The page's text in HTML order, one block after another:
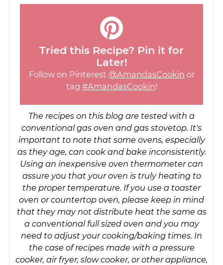
Tried this Recipe? Pin it for
Later!
Follow on Pinterest @AmandasCookin or
tag #AmandasCookin!
The recipes on this blog are tested with a
conventional gas oven and gas stovetop. It's
important to note that some ovens, especially
as they age, can cook and bake inconsistently.
Using an inexpensive oven thermometer can
assure you that your oven is truly heating to
the proper temperature. If you use a toaster
oven or countertop oven, please keep in mind
that they may not distribute heat the same as
a conventional full sized oven and you may
need to adjust your cooking/baking times. In
the case of recipes made with a pressure
cooker, air fryer, slow cooker, or other appliance,